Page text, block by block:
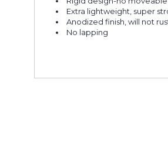
Extra lightweight, super
Anodized finish, will not
No lapping